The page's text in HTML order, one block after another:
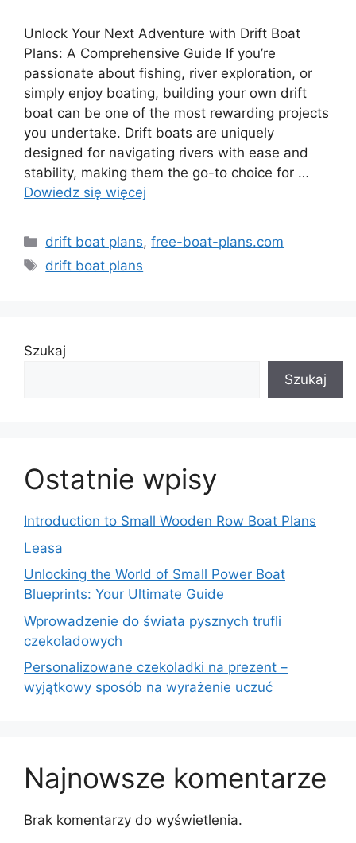
Unlock Your Next Adventure with Drift Boat
Plans: A Comprehensive Guide If you’re
passionate about fishing, river exploration, or
simply enjoy boating, building your own drift
boat can be one of the most rewarding projects
you undertake. Drift boats are uniquely
designed for navigating rivers with ease and
stability, making them the go-to choice for …
Dowiedz się więcej
Kategorie
drift boat plans,free-boat-plans.com
Tagi
drift boat plans
Szukaj
Szukaj
Ostatnie wpisy
Introduction to Small Wooden Row Boat Plans
Leasa
Unlocking the World of Small Power Boat
Blueprints: Your Ultimate Guide
Wprowadzenie do świata pysznych trufli
czekoladowych
Personalizowane czekoladki na prezent –
wyjątkowy sposób na wyrażenie uczuć
Najnowsze komentarze
Brak komentarzy do wyświetlenia.